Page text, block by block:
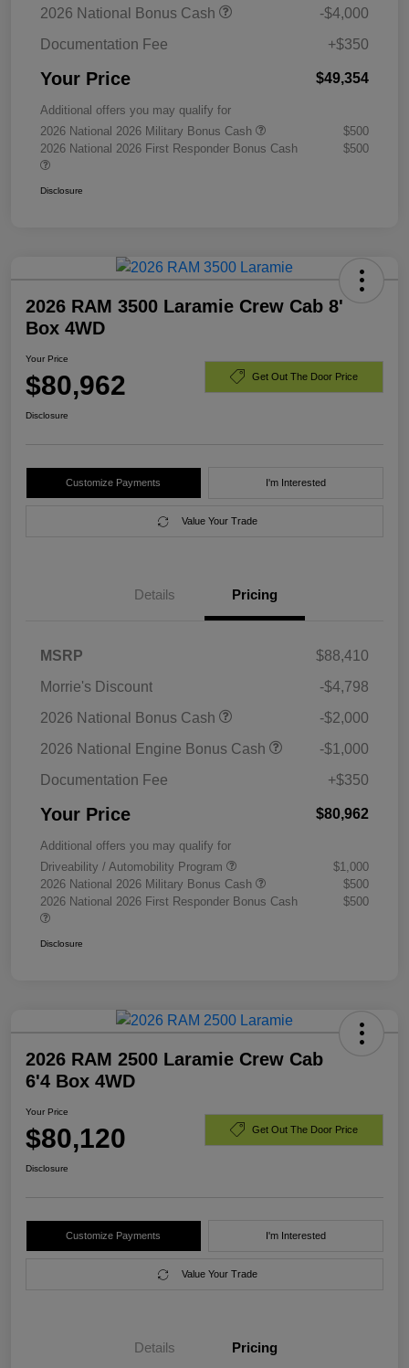
2026 National Bonus Cash
-$4,000
Documentation Fee
+$350
Your Price $49,354
Additional offers you may qualify for
2026 National 2026 Military Bonus Cash
$500
2026 National 2026 First Responder Bonus Cash
$500
Disclosure
2026 RAM 3500 Laramie Crew Cab 8'
Box 4WD
Your Price
$80,962 Get Out The Door Price
Disclosure
Customize Payments I'm Interested
Value Your Trade
Details Pricing
MSRP
$88,410
Morrie's Discount
-$4,798
2026 National Bonus Cash
-$2,000
2026 National Engine Bonus Cash
-$1,000
Documentation Fee
+$350
Your Price $80,962
Additional offers you may qualify for
Driveability / Automobility Program
$1,000
2026 National 2026 Military Bonus Cash
$500
2026 National 2026 First Responder Bonus Cash
$500
Disclosure
2026 RAM 2500 Laramie Crew Cab
6'4 Box 4WD
Your Price
$80,120 Get Out The Door Price
Disclosure
Customize Payments I'm Interested
Value Your Trade
Details Pricing